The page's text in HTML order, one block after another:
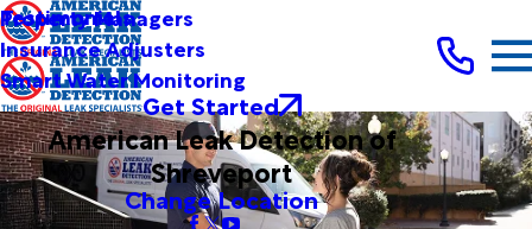
Testimonials
Property Managers
Insurance Adjusters
Smart Water Monitoring
Get Started
American Leak Detection of
Shreveport
Change Location